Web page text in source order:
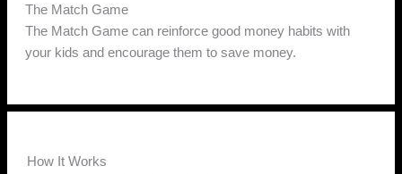
The Match Game
The Match Game can reinforce good money habits with
your kids and encourage them to save money.
How It Works